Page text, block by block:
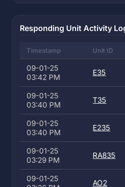
Responding Unit Activity
Timestamp Unit ID
09-01-25
03:42 PM
E35
09-01-25
03:40 PM
T35
09-01-25
03:40 PM
E235
09-01-25
03:29 PM
RA835
09-01-25
AO2